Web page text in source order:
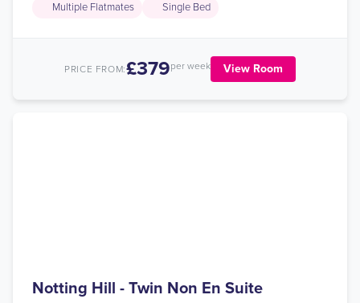
Multiple Flatmates
Single Bed
PRICE FROM:£379per week View Room
Notting Hill - Twin Non En Suite